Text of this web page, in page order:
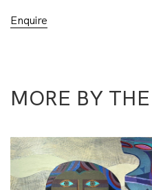
Enquire
MORE BY